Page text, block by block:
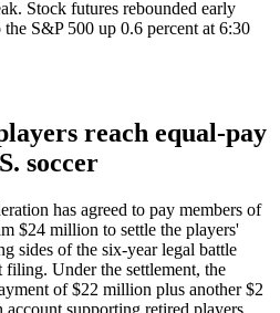
Stock futures rebounded early
S&P 500 up 0.6 percent at 6:30
reach equal-pay
soccer
has agreed to pay members of
$24 million to settle the players'
sides of the six-year legal battle
filing. Under the settlement, the
of $22 million plus another $2
supporting retired players